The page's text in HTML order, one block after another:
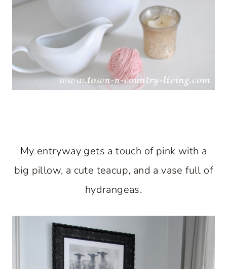
My entryway gets a touch of pink with a
big pillow, a cute teacup, and a vase full of
hydrangeas.